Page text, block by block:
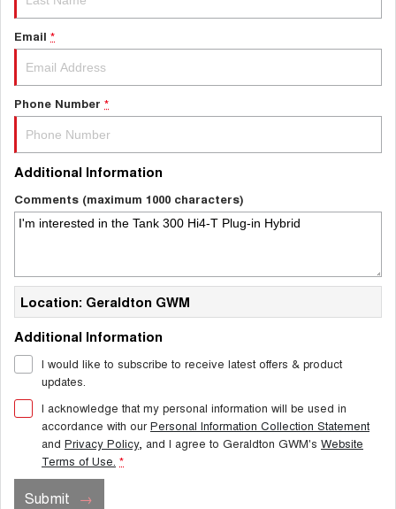
Email *
Phone Number *
Additional Information
Comments (maximum 1000 characters)
Location: Geraldton GWM
Additional Information
I would like to subscribe to receive latest offers & product
updates.
I acknowledge that my personal information will be used in
accordance with ourPersonal Information Collection Statement
and Privacy Policy, and I agree to Geraldton GWM's Website
Terms of Use. *
Submit